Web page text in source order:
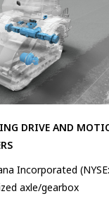
DRIVE AND
Incorporated (NYSE:
axle/gearbox